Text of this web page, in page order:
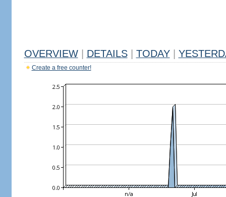
OVERVIEW DETAILS TODAY
Create a free counter!